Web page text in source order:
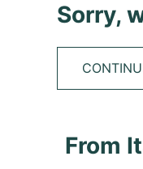
Sorry,
From